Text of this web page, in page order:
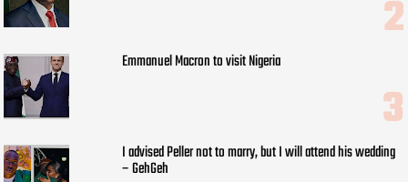
Emmanuel Macron to visit Nigeria
I advised Peller not to marry, but I will attend his wedding
– GehGeh